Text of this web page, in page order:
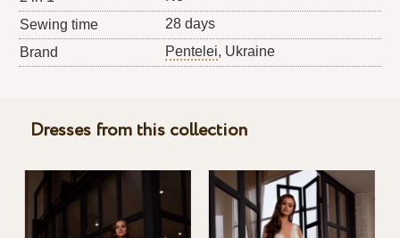
Sewing time
28 days
Brand
Pentelei, Ukraine
Dresses from this collection